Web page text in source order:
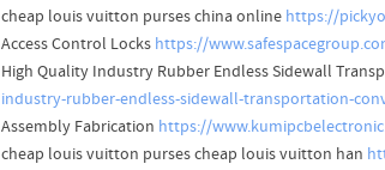
cheap louis vuitton purses china online https://
Access Control Locks https://
High Quality Industry Rubber Endless Sidewall
industry-rubber-endless-sidewall-transportation-
Assembly Fabrication https://
cheap louis vuitton purses cheap louis vuitton han